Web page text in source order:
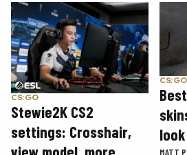
CS:GO
Stewie2K CS2
settings: Crosshair,
CS:GO
MATT